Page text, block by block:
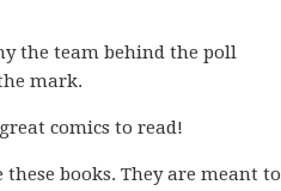
the team behind the poll
mark.
comics to read!
these books. They are meant to